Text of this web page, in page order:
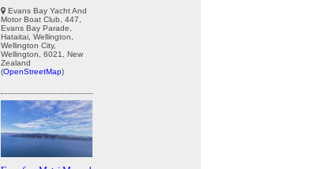
Evans Bay Yacht And
Motor Boat Club, 447,
Evans Bay Parade,
Hataitai, Wellington,
Wellington City,
Wellington, 6021, New
Zealand
(OpenStreetMap)